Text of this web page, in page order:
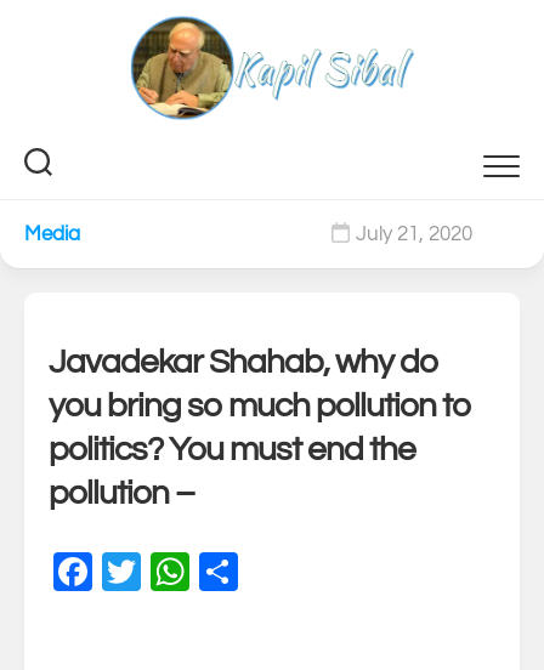
Media July 21, 2020
Javadekar Shahab, why do
you bring so much pollution to
politics? You must end the
pollution –
Facebook
TwitterWhatsApp